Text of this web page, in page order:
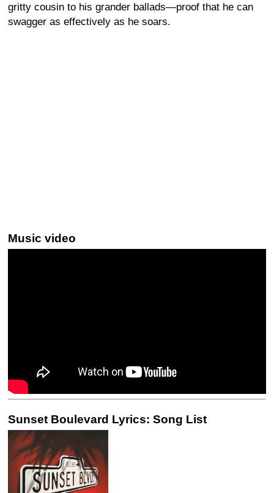
gritty cousin to his grander ballads—proof that he can
swagger as effectively as he soars.
Music video
Sunset Boulevard Lyrics: Song List